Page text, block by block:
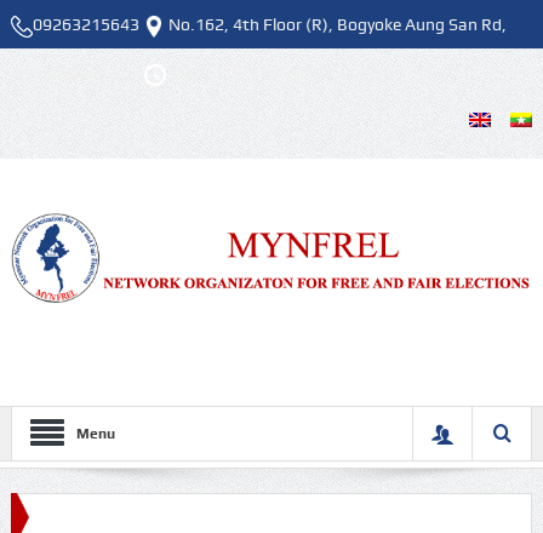
09263215643 No.162, 4th Floor (R), Bogyoke Aung San Rd,
Pazundaung Tsp. Mon - Fri , 9:00 AM - 5:00 PM
Menu